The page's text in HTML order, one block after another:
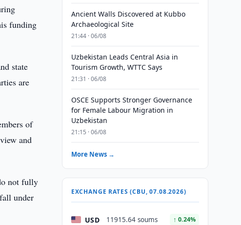
funding
state
are
of
and
not fully
under
Ancient Walls Discovered at Kubbo
Archaeological Site
21:44 · 06/08
Uzbekistan Leads Central Asia in
Tourism Growth, WTTC Says
21:31 · 06/08
OSCE Supports Stronger Governance
for Female Labour Migration in
Uzbekistan
21:15 · 06/08
More News →
EXCHANGE RATES (CBU, 07.08.2026)
USD 11915.64 soums ↑ 0.24%